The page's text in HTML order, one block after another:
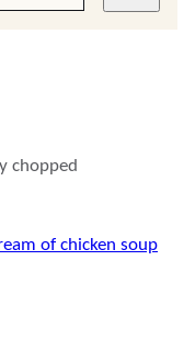
chopped
of chicken soup